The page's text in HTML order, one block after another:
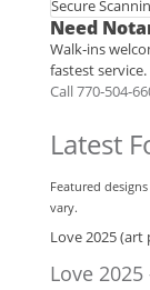
Secure
Need
Walk‑ins
fastest service.
Call
Latest
Featured
vary.
Love 2025 (art
Love